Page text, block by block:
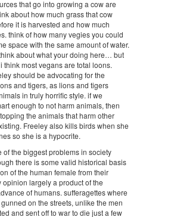
that go into growing a cow are
about how much grass that cow
it is harvested and how much
think of how many vegies you could
space with the same amount of water.
about what your doing here… but
think most vegans are total loons.
should be advocating for the
and tigers, as lions and tigers
in truly horrific style. if we
enough to not harm animals, then
the animals that harm other
Freeley also kills birds when she
so she is a hypocrite.
of the biggest problems in society
there is some valid historical basis
of the human female from their
opinion largely a product of the
of humans. sufferagettes where
on the streets, unlike the men
and sent off to war to die just a few